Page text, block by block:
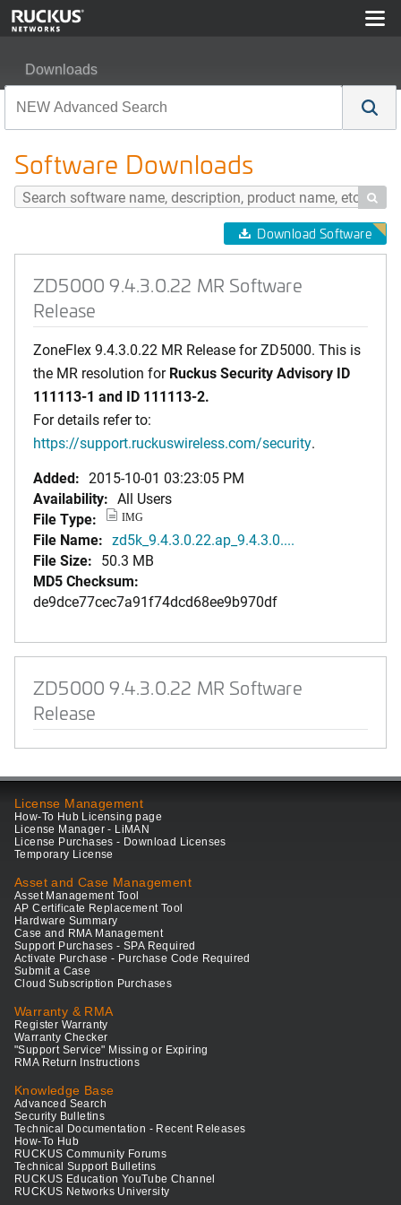
Downloads
Software Downloads

Download Software
ZD5000 9.4.3.0.22 MR Software
Release
ZoneFlex 9.4.3.0.22 MR Release for ZD5000. This is
the MR resolution forRuckus Security Advisory ID
111113-1 and ID 111113-2.
For details refer to:
https://support.ruckuswireless.com/security.
Added: 2015-10-01 03:23:05 PM
Availability: All Users
File Type:
IMG
File Name: zd5k_9.4.3.0.22.ap_9.4.3.0....
File Size: 50.3 MB
MD5 Checksum:
de9dce77cec7a91f74dcd68ee9b970df
ZD5000 9.4.3.0.22 MR Software
Release
License Management
How-To Hub Licensing page
License Manager - LiMAN
License Purchases - Download Licenses
Temporary License
Asset and Case Management
Asset Management Tool
AP Certificate Replacement Tool
Hardware Summary
Case and RMA Management
Support Purchases - SPA Required
Activate Purchase - Purchase Code Required
Submit a Case
Cloud Subscription Purchases
Warranty & RMA
Register Warranty
Warranty Checker
"Support Service" Missing or Expiring
RMA Return Instructions
Knowledge Base
Advanced Search
Security Bulletins
Technical Documentation - Recent Releases
How-To Hub
RUCKUS Community Forums
Technical Support Bulletins
RUCKUS Education YouTube Channel
RUCKUS Networks University